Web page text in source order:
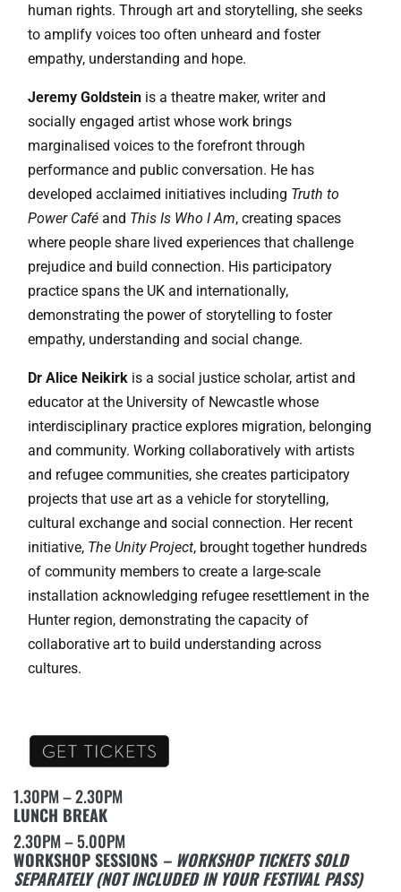
human rights. Through art and storytelling, she seeks
to amplify voices too often unheard and foster
empathy, understanding and hope.
Jeremy Goldstein is a theatre maker, writer and
socially engaged artist whose work brings
marginalised voices to the forefront through
performance and public conversation. He has
developed acclaimed initiatives including Truth to
Power Café and This Is Who I Am, creating spaces
where people share lived experiences that challenge
prejudice and build connection. His participatory
practice spans the UK and internationally,
demonstrating the power of storytelling to foster
empathy, understanding and social change.
Dr Alice Neikirk is a social justice scholar, artist and
educator at the University of Newcastle whose
interdisciplinary practice explores migration, belonging
and community. Working collaboratively with artists
and refugee communities, she creates participatory
projects that use art as a vehicle for storytelling,
cultural exchange and social connection. Her recent
initiative, The Unity Project, brought together hundreds
of community members to create a large-scale
installation acknowledging refugee resettlement in the
Hunter region, demonstrating the capacity of
collaborative art to build understanding across
cultures.
1.30PM – 2.30PM
LUNCH BREAK
2.30PM – 5.00PM
WORKSHOP SESSIONS – WORKSHOP TICKETS SOLD
SEPARATELY (NOT INCLUDED IN YOUR FESTIVAL PASS)